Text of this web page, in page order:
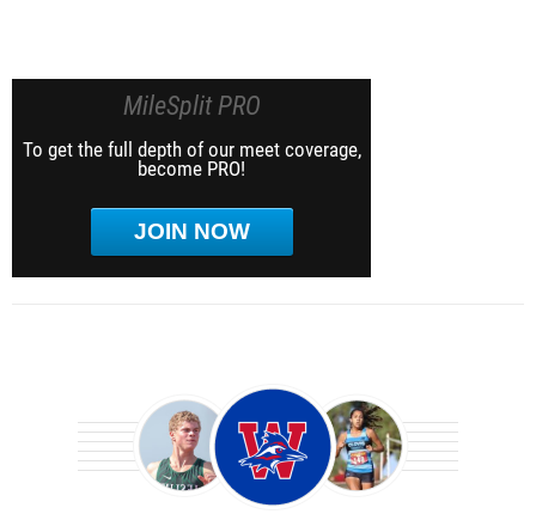
MileSplit PRO
To get the full depth of our meet coverage,
become PRO!
JOIN NOW